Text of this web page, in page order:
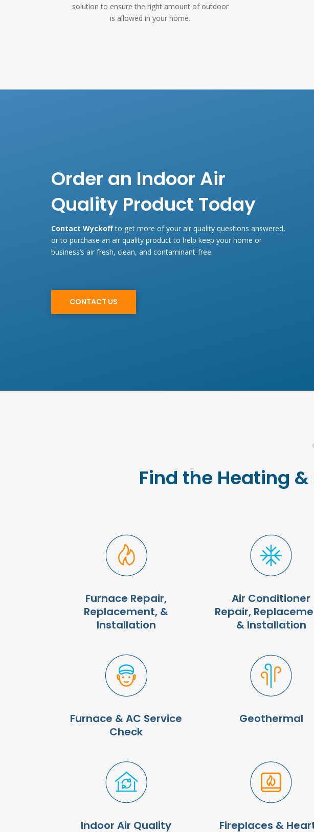
solution to ensure the right amount of outdoor
is allowed in your home.
Order an Indoor Air
Quality Product Today
Contact Wyckoffto get more of your air quality questions answered,
or to purchase an air quality product to help keep your home or
business’s air fresh, clean, and contaminant-free.
CONTACT US
Find the Heating
Furnace Repair,
Replacement, &
Installation
Air Conditioner
Repair,
& Installation
Furnace & AC Service
Check
Geothermal
Indoor Air Quality
Fireplaces &